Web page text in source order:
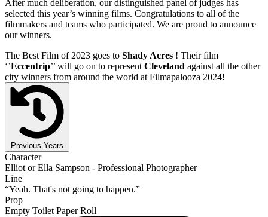
After much deliberation, our distinguished panel of judges has
selected this year’s winning films. Congratulations to all of the
filmmakers and teams who participated. We are proud to announce
our winners.
The Best Film of 2023 goes to Shady Acres ! Their film
‘’Eccentrip’’ will go on to represent Cleveland against all the other
city winners from around the world at Filmapalooza 2024!
Previous Years
Character
Elliot or Ella Sampson - Professional Photographer
Line
“Yeah. That's not going to happen.”
Prop
Empty Toilet Paper Roll